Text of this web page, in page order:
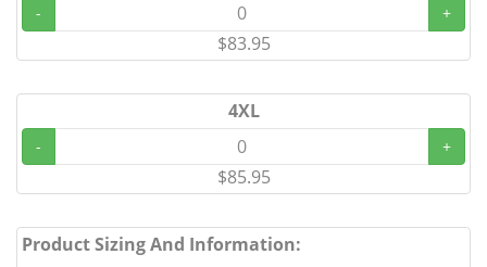
- +
$83.95
4XL
- +
$85.95
Product Sizing And Information: